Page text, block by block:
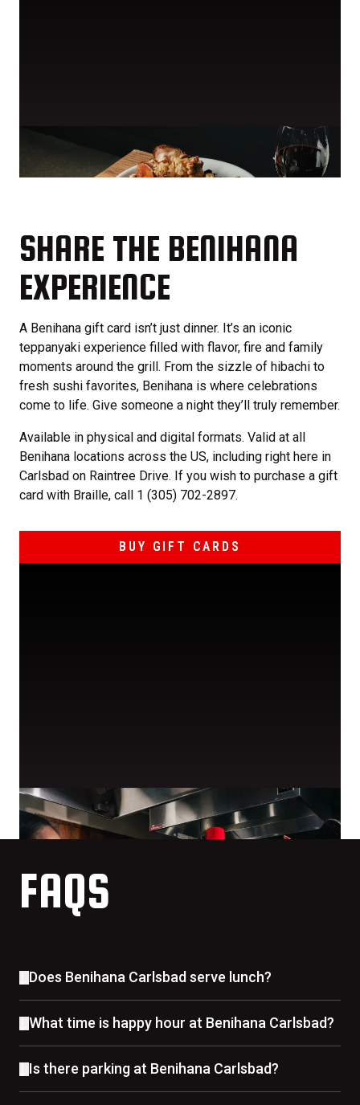
SHARE THE BENIHANA
EXPERIENCE
A Benihana gift card isn’t just dinner. It’s an iconic
teppanyaki experience filled with flavor, fire and family
moments around the grill. From the sizzle of hibachi to
fresh sushi favorites, Benihana is where celebrations
come to life. Give someone a night they’ll truly remember.
Available in physical and digital formats. Valid at all
Benihana locations across the US, including right here in
Carlsbad on Raintree Drive. If you wish to purchase a gift
card with Braille, call 1 (305) 702-2897.
BUY GIFT CARDS
FAQS
Does Benihana Carlsbad serve lunch?
What time is happy hour at Benihana Carlsbad?
Is there parking at Benihana Carlsbad?